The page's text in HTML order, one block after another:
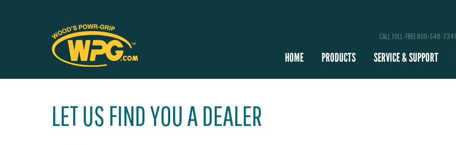
CALL TOLL-FREE 800-548-7341
HOME PRODUCTS SERVICE & SUPPORT
LET US FIND YOU A DEALER